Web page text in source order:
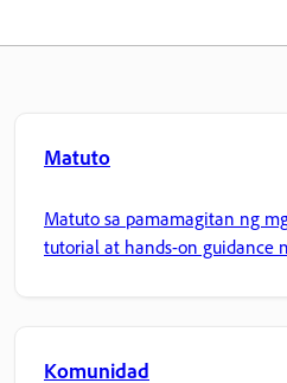
Matuto
Matuto sa pamamagitan ng
tutorial at hands-on guidance
Komunidad